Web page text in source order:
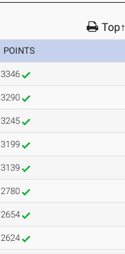
Top↑
POINTS
3346
3290
3245
3199
3139
2780
2654
2624